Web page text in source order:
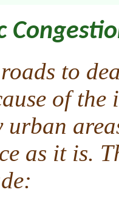
to
of
urban
as it is.